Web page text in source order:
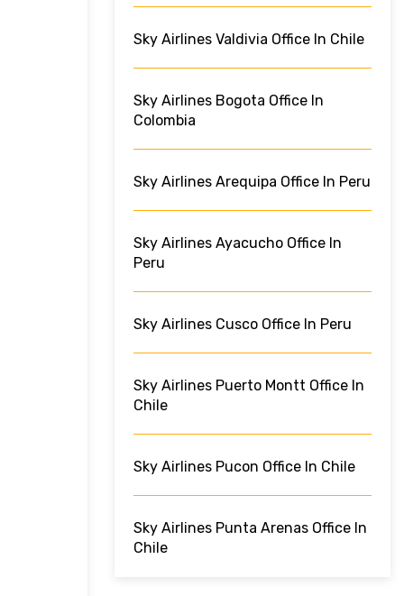
Sky Airlines Valdivia Office In Chile
Sky Airlines Bogota Office In
Colombia
Sky Airlines Arequipa Office In Peru
Sky Airlines Ayacucho Office In
Peru
Sky Airlines Cusco Office In Peru
Sky Airlines Puerto Montt Office In
Chile
Sky Airlines Pucon Office In Chile
Sky Airlines Punta Arenas Office In
Chile